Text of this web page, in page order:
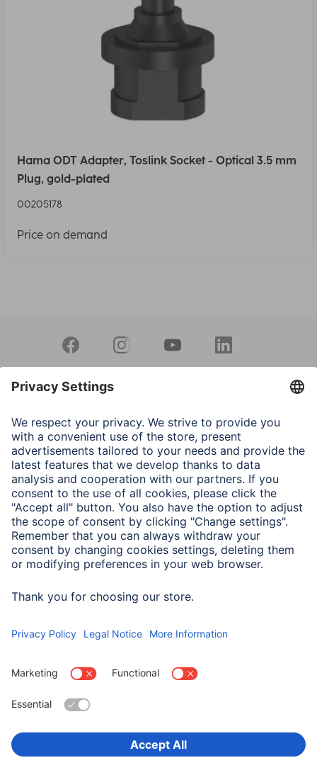
Hama ODT Adapter, Toslink Socket - Optical 3.5 mm
Plug, gold-plated
00205178
Price on demand
Sales Contact
Service
Sales Contact
Drivers & manuals
Company
Press (Germany)
Company History
Hama Worldwide
Choose Country